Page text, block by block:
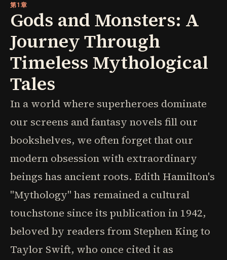
第1章
Gods and Monsters: A
Journey Through
Timeless Mythological
Tales
In a world where superheroes dominate
our screens and fantasy novels fill our
bookshelves, we often forget that our
modern obsession with extraordinary
beings has ancient roots. Edith Hamilton's
"Mythology" has remained a cultural
touchstone since its publication in 1942,
beloved by readers from Stephen King to
Taylor Swift, who once cited it as